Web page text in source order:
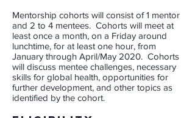
Mentorship cohorts will consist of 1 mentor
and 2 to 4 mentees. Cohorts will meet at
least once a month, on a Friday around
lunchtime, for at least one hour, from
January through April/May 2020. Cohorts
will discuss mentee challenges, necessary
skills for global health, opportunities for
further development, and other topics as
identified by the cohort.